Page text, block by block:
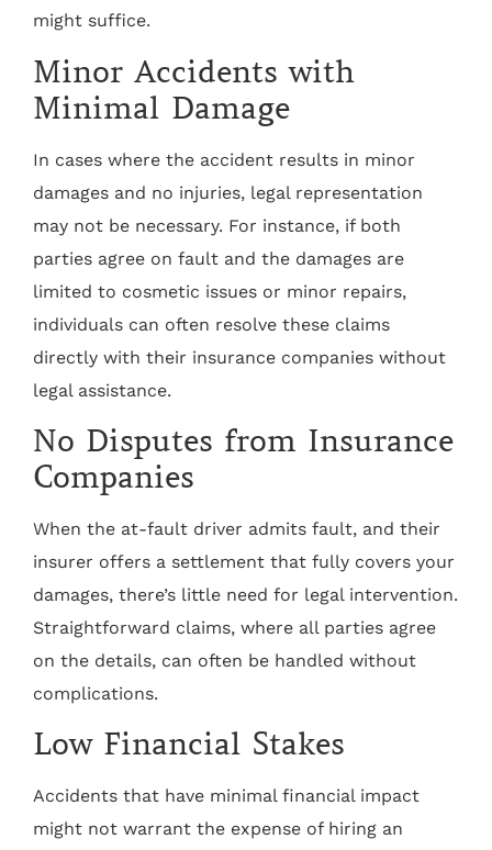
might suffice.
Minor Accidents with
Minimal Damage
In cases where the accident results in minor
damages and no injuries, legal representation
may not be necessary. For instance, if both
parties agree on fault and the damages are
limited to cosmetic issues or minor repairs,
individuals can often resolve these claims
directly with their insurance companies without
legal assistance.
No Disputes from Insurance
Companies
When the at-fault driver admits fault, and their
insurer offers a settlement that fully covers your
damages, there’s little need for legal intervention.
Straightforward claims, where all parties agree
on the details, can often be handled without
complications.
Low Financial Stakes
Accidents that have minimal financial impact
might not warrant the expense of hiring an